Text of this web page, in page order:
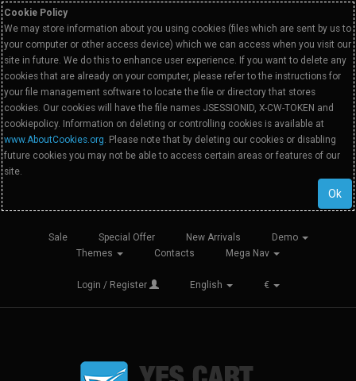
Cookie Policy
We may store information about you using cookies (files which are sent by us to
your computer or other access device) which we can access when you visit our
site in future. We do this to enhance user experience. If you want to delete any
cookies that are already on your computer, please refer to the instructions for
your file management software to locate the file or directory that stores
cookies. Our cookies will have the file names JSESSIONID, X-CW-TOKEN and
cookiepolicy. Information on deleting or controlling cookies is available at
www.AboutCookies.org. Please note that by deleting our cookies or disabling
future cookies you may not be able to access certain areas or features of our
site.
Ok
Sale Special Offer New Arrivals
Demo
Themes
Contacts Mega Nav
Login / Register English €